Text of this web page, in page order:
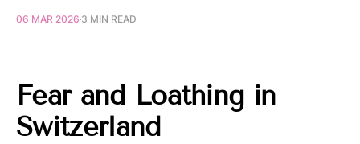
06 MAR 2026 3 MIN READ
Fear and Loathing in
Switzerland